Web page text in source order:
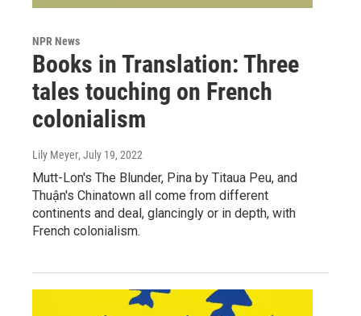
NPR News
Books in Translation: Three
tales touching on French
colonialism
Lily Meyer, July 19, 2022
Mutt-Lon's The Blunder, Pina by Titaua Peu, and
Thuận's Chinatown all come from different
continents and deal, glancingly or in depth, with
French colonialism.